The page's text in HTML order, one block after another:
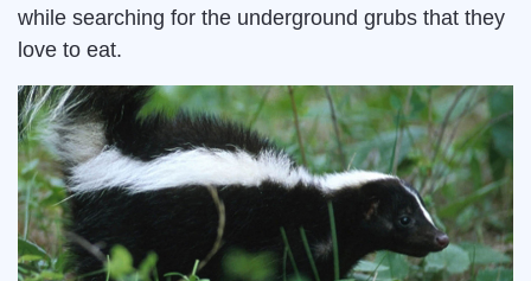
while searching for the underground grubs that they
love to eat.